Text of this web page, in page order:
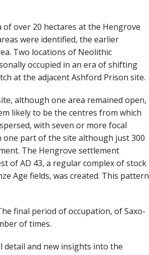
of over 20 hectares at the Hengrove
were identified, the earlier
Two locations of Neolithic
occupied in an era of shifting
at the adjacent Ashford Prison site.
although one area remained open,
likely to be the centres from which
with seven or more focal
one part of the site although just 300
The Hengrove settlement
of AD 43, a regular complex of stock
Age fields, was created. This pattern
final period of occupation, of Saxo-
of times.
detail and new insights into the